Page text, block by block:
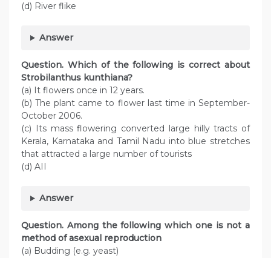
(d) River flike
Answer
Question. Which of the following is correct about
Strobilanthus kunthiana?
(a) It flowers once in 12 years.
(b) The plant came to flower last time in September-
October 2006.
(c) Its mass flowering converted large hilly tracts of
Kerala, Karnataka and Tamil Nadu into blue stretches
that attracted a large number of tourists
(d) AII
Answer
Question. Among the following which one is not a
method of asexual reproduction
(a) Budding (e.g. yeast)